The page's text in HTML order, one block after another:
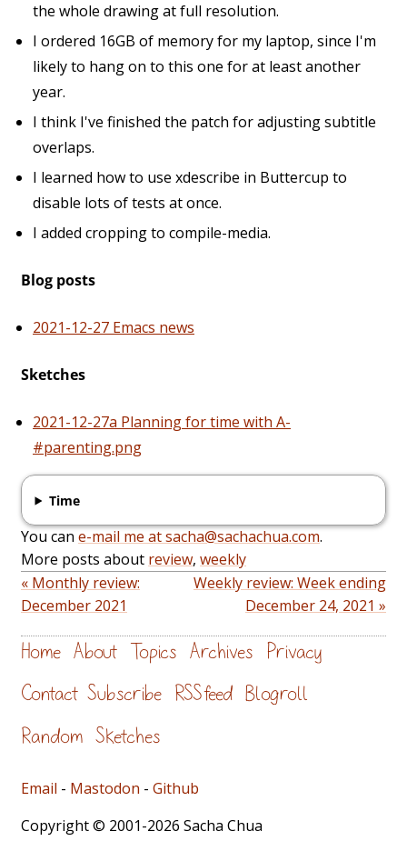
the whole drawing at full resolution.
I ordered 16GB of memory for my laptop, since I'm
likely to hang on to this one for at least another
year.
I think I've finished the patch for adjusting subtitle
overlaps.
I learned how to use xdescribe in Buttercup to
disable lots of tests at once.
I added cropping to compile-media.
Blog posts
2021-12-27 Emacs news
Sketches
2021-12-27a Planning for time with A-
#parenting.png
Time
You can e-mail me at sacha@sachachua.com.
More posts about review, weekly
« Monthly review:
December 2021
Weekly review: Week ending
December 24, 2021 »
Home About Topics Archives Privacy
Contact Subscribe RSS feed Blogroll
Random Sketches
Email - Mastodon - Github
Copyright © 2001-2026 Sacha Chua